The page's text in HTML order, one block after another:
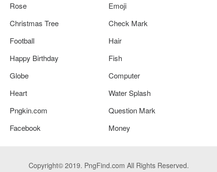
Rose
Emoji
Christmas Tree
Check Mark
Football
Hair
Happy Birthday
Fish
Globe
Computer
Heart
Water Splash
Pngkin.com
Question Mark
Facebook
Money
Copyright© 2019. PngFind.com All Rights Reserved.